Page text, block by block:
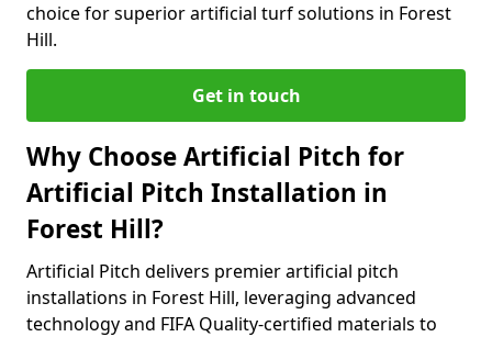
choice for superior artificial turf solutions in Forest
Hill.
Get in touch
Why Choose Artificial Pitch for
Artificial Pitch Installation in
Forest Hill?
Artificial Pitch delivers premier artificial pitch
installations in Forest Hill, leveraging advanced
technology and FIFA Quality-certified materials to